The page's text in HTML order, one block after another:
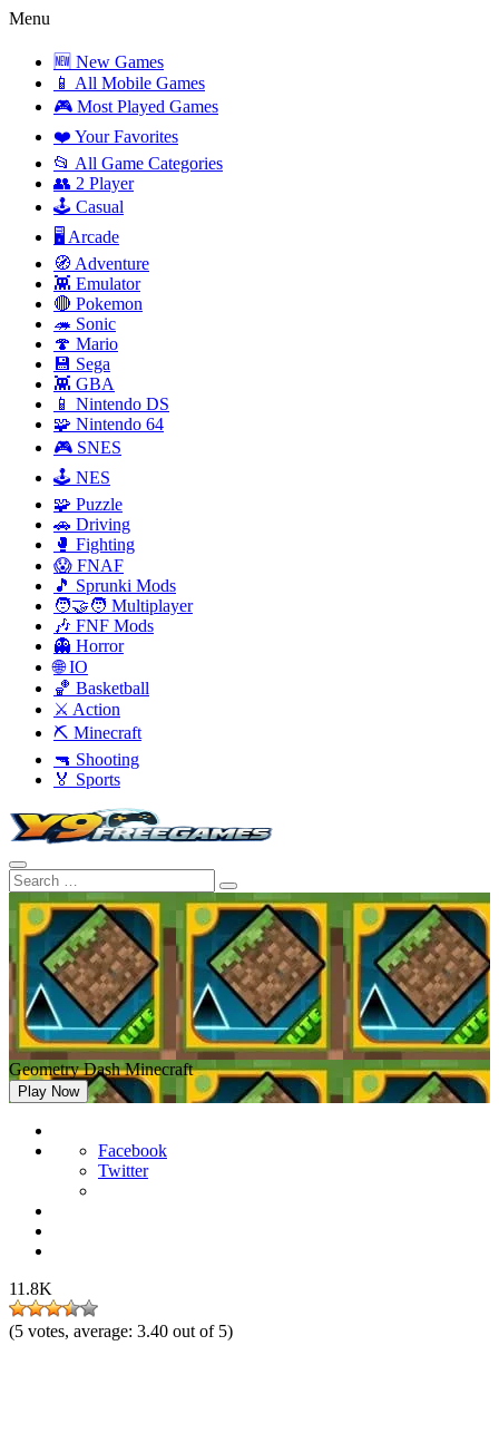
Menu
🆕 New Games
📱 All Mobile Games
🎮 Most Played Games
❤️ Your Favorites
📂 All Game Categories
👥 2 Player
🕹️ Casual
🖥️ Arcade
🧭 Adventure
👾 Emulator
🔴 Pokemon
🦔 Sonic
🍄 Mario
💾 Sega
👾 GBA
📱 Nintendo DS
🧩 Nintendo 64
🎮 SNES
🕹️ NES
🧩 Puzzle
🚗 Driving
🥊 Fighting
😱 FNAF
🎵 Sprunki Mods
🧑‍🤝‍🧑 Multiplayer
🎶 FNF Mods
👻 Horror
🌐 IO
🏀 Basketball
⚔️ Action
⛏️ Minecraft
🔫 Shooting
🏅 Sports
Geometry Dash Minecraft
Play Now
Facebook
Twitter
11.8K
(5 votes, average: 3.40 out of 5)